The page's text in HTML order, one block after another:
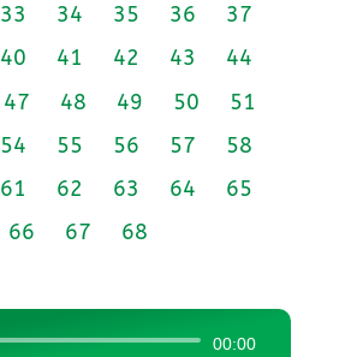
33 34 35 36
37
40 41 42 43 44
47 48 49 50
51
54 55 56 57
58
61 62 63 64
65
66
67 68
00:00